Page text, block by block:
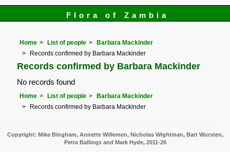
Flora of Zambia
Home List of people
Barbara Mackinder
Records confirmed by Barbara Mackinder
Records confirmed by Barbara Mackinder
No records found
Home List of people
Barbara Mackinder
Records confirmed by Barbara Mackinder
Copyright: Mike Bingham, Annette Willemen, Nicholas Wightman, Bart Wursten,
Petra Ballings and Mark Hyde, 2011-26